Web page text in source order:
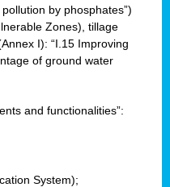
by phosphates”)
Zones), tillage
I): “I.15 Improving
of ground water
and functionalities”:
System);